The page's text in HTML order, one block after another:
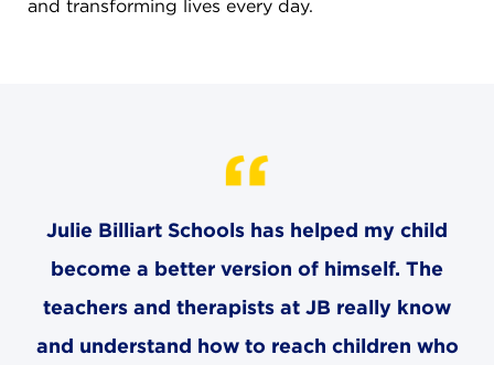
and transforming lives every day.
Julie Billiart Schools has helped my child
become a better version of himself. The
teachers and therapists at JB really know
and understand how to reach children who